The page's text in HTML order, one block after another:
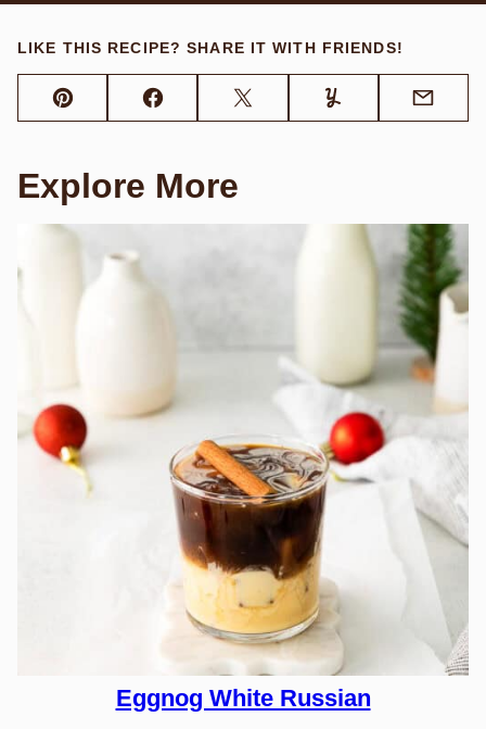
LIKE THIS RECIPE? SHARE IT WITH FRIENDS!
Pin FacebookTweet Yummly Email
Explore More
Eggnog White Russian